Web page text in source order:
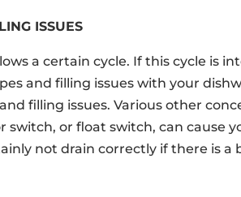
ISSUES
a certain cycle. If this cycle is
and filling issues with your
filling issues. Various other
switch, or float switch, can cause
not drain correctly if there is a